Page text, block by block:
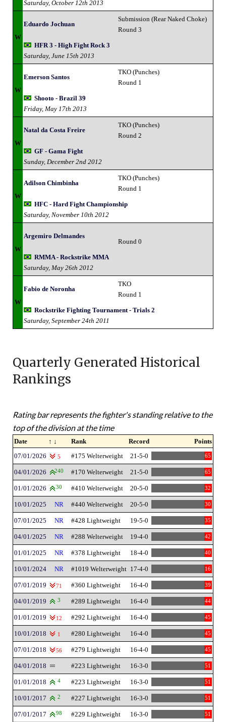
Saturday, October 12th 2013
W
Eduardo Jochuan
Submission (Rear Naked Choke)
Round 3
HFR 3 - High Fight Rock 3
Saturday, June 15th 2013
W
Emerson Santos
TKO (Punches)
Round 1
Shooto - Brazil 39
Friday, May 17th 2013
W
Natal da Costa Freire
TKO (Punches)
Round 2
GF - Gama Fight
Sunday, December 2nd 2012
W
Adilson Chimbinha
TKO (Punches)
Round 1
HFC - Hard Fight Championship
Saturday, November 10th 2012
W
Argemiro Delmandes
Round 0
RMMA - Rockstrike MMA
Saturday, May 26th 2012
W
Fabio de Noronha
TKO
Round 1
Rockstrike Fighting Tournament - Trials 2
Saturday, September 24th 2011
Quarterly Generated Historical
Rankings
Rating bar represents the fighter's standing relative to the
top of the division at the time
Date ↑ ↓ Rank Record
Points
07/01/2026
5 #175 Welterweight 21-5-0 65
04/01/2026 240 #170 Welterweight 21-5-0 65
01/01/2026 30 #410 Welterweight 20-5-0 32
10/01/2025 NR #440 Welterweight 20-5-0 30
07/01/2025 NR #428 Lightweight 19-5-0 35
04/01/2025 NR #288 Welterweight 19-4-0 42
01/01/2025 NR #378 Lightweight 18-4-0 40
10/01/2024 NR #1019 Welterweight 17-4-0 16
07/01/2019 71 #360 Lightweight 16-4-0 39
04/01/2019 3 #289 Lightweight 16-4-0 44
01/01/2019 12 #292 Lightweight 16-4-0 45
10/01/2018 1 #280 Lightweight 16-4-0 45
07/01/2018 56 #279 Lightweight 16-4-0 45
04/01/2018 #223 Lightweight 16-3-0 51
01/01/2018 4 #223 Lightweight 16-3-0 51
10/01/2017 2 #227 Lightweight 16-3-0 51
07/01/2017 98 #229 Lightweight 16-3-0 51